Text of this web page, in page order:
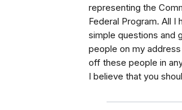
representing the
Federal Program. All
simple questions and
people on my
off these people in
I believe that you